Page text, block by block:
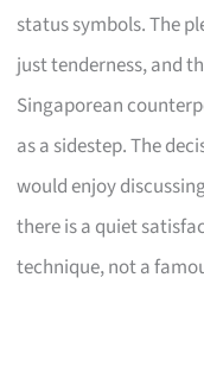
status symbols. The
just tenderness, and
Singaporean
as a sidestep. The
would enjoy
there is a quiet
technique, not a